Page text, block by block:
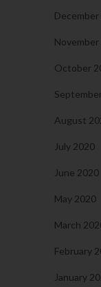
October
August
July 2020
June 2020
May 2020
March
February
January